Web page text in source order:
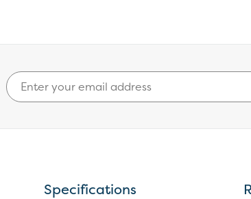
Specifications